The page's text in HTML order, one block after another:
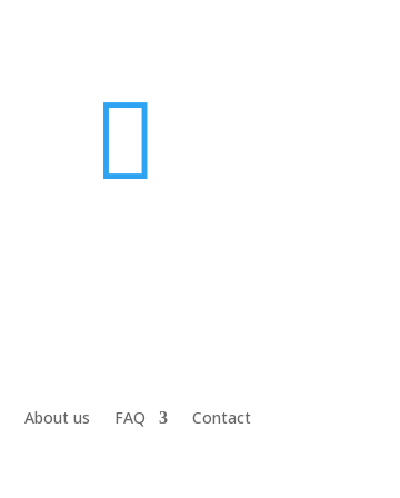

About us FAQ Contact